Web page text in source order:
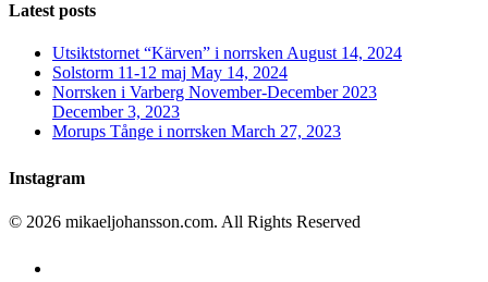
Latest posts
Utsiktstornet “Kärven” i norrsken August 14, 2024
Solstorm 11-12 maj May 14, 2024
Norrsken i Varberg November-December 2023
December 3, 2023
Morups Tånge i norrsken March 27, 2023
Instagram
© 2026 mikaeljohansson.com. All Rights Reserved